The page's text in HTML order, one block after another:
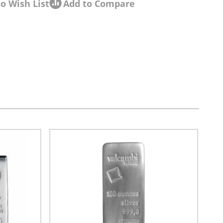
Wish List Add to Compare
navigation using the skip links.